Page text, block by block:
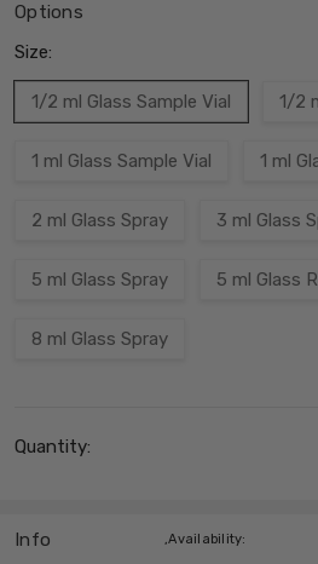
Options
Size:
1/2 ml Glass Sample Vial 1/2
1 ml Glass Sample Vial 1 ml
2 ml Glass Spray 3 ml Glass
5 ml Glass Spray 5 ml Glass
8 ml Glass Spray
Stock:
Quantity:
Info ,Availability: